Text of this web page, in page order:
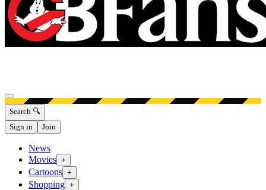
Open menu
Search 🔍
Sign in
Join
News
Movies +
Cartoons +
Shopping +